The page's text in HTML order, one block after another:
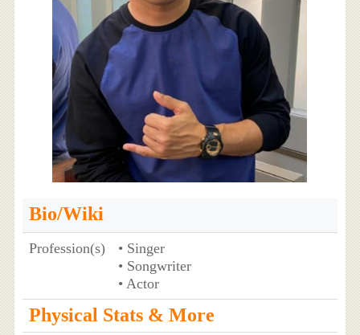
Bio/Wiki
Profession(s)
• Singer
• Songwriter
• Actor
Physical Stats & More